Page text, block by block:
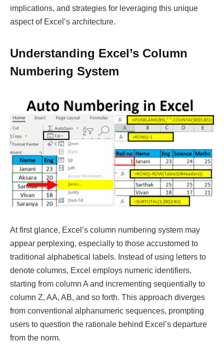
implications, and strategies for leveraging this unique
aspect of Excel’s architecture.
Understanding Excel’s Column
Numbering System
At first glance, Excel’s column numbering system may
appear perplexing, especially to those accustomed to
traditional alphabetical labels. Instead of using letters to
denote columns, Excel employs numeric identifiers,
starting from column A and incrementing sequentially to
column Z, AA, AB, and so forth. This approach diverges
from conventional alphanumeric sequences, prompting
users to question the rationale behind Excel’s departure
from the norm.